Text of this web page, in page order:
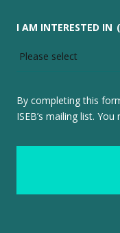
I AM INTERESTED IN
By completing this
ISEB’s mailing list.